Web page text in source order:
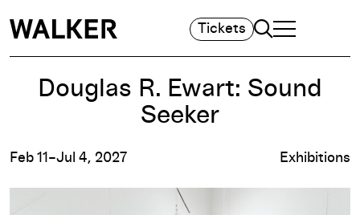
Tickets Search
TOGGLE
MAIN MENU
Douglas R. Ewart: Sound
Seeker
Feb 11–Jul 4, 2027 Exhibitions